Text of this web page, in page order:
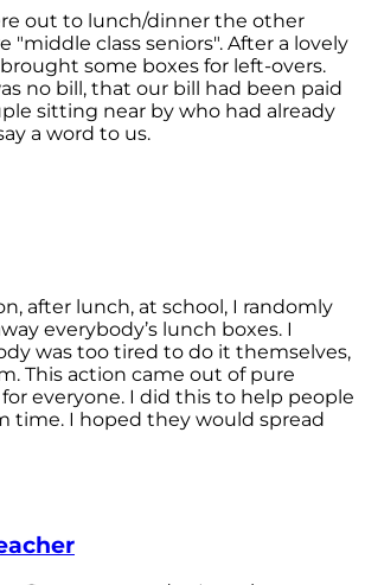
out to lunch/dinner the other
"middle class seniors". After a lovely
some boxes for left-overs.
no bill, that our bill had been paid
sitting near by who had already
a word to us.
after lunch, at school, I randomly
everybody’s lunch boxes. I
was too tired to do it themselves,
This action came out of pure
everyone. I did this to help people
time. I hoped they would spread